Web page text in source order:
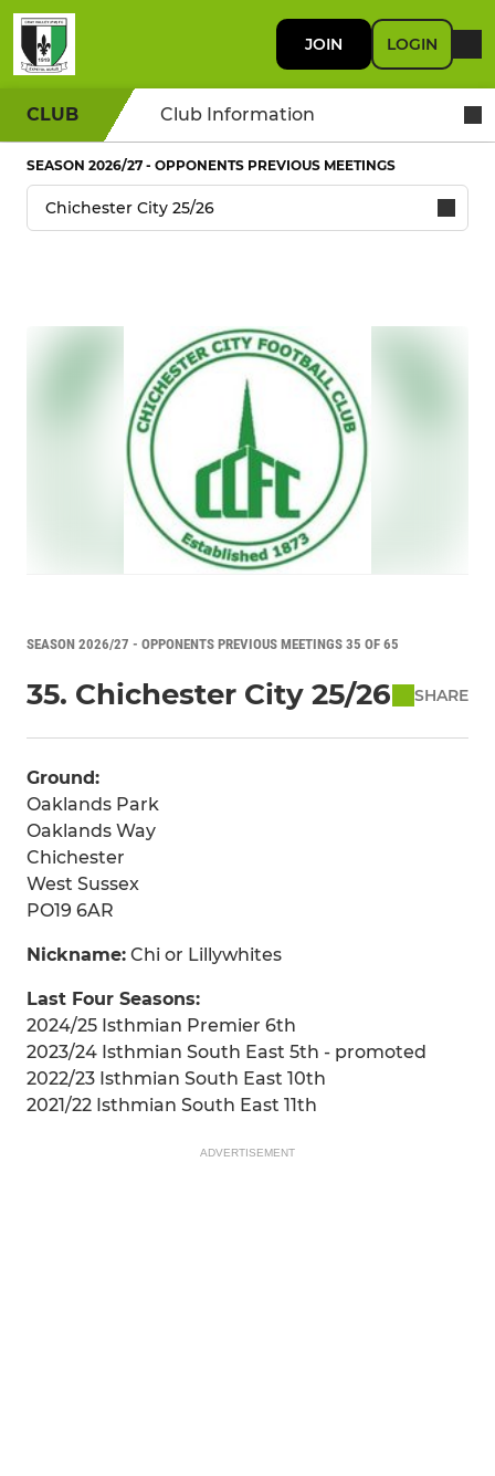
JOIN LOGIN
CLUB Club Information
SEASON 2026/27 - OPPONENTS PREVIOUS MEETINGS
SEASON 2026/27 - OPPONENTS PREVIOUS MEETINGS 35 OF 65
35. Chichester City 25/26 SHARE
Ground:
Oaklands Park
Oaklands Way
Chichester
West Sussex
PO19 6AR
Nickname: Chi or Lillywhites
Last Four Seasons:
2024/25 Isthmian Premier 6th
2023/24 Isthmian South East 5th - promoted
2022/23 Isthmian South East 10th
2021/22 Isthmian South East 11th
ADVERTISEMENT